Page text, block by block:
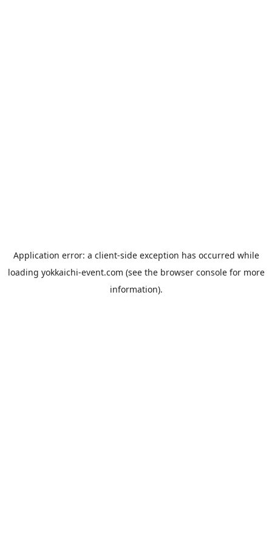
Application error: a client-side exception has occurred while
loading yokkaichi-event.com (see the browser consolefor more
information).